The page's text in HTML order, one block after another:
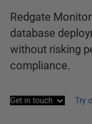
Redgate
database
without risking
compliance.
Get in touch Try